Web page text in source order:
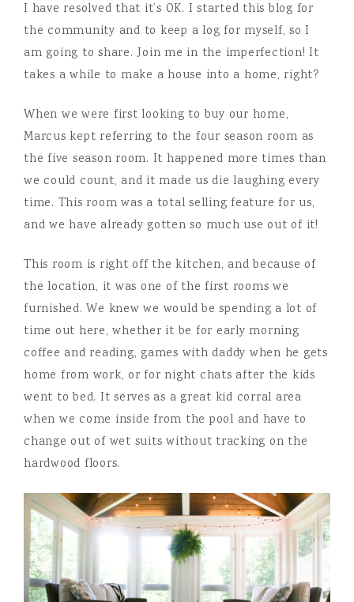
I have resolved that it’s OK. I started this blog for
the community and to keep a log for myself, so I
am going to share. Join me in the imperfection! It
takes a while to make a house into a home, right?
When we were first looking to buy our home,
Marcus kept referring to the four season room as
the five season room. It happened more times than
we could count, and it made us die laughing every
time. This room was a total selling feature for us,
and we have already gotten so much use out of it!
This room is right off the kitchen, and because of
the location, it was one of the first rooms we
furnished. We knew we would be spending a lot of
time out here, whether it be for early morning
coffee and reading, games with daddy when he gets
home from work, or for night chats after the kids
went to bed. It serves as a great kid corral area
when we come inside from the pool and have to
change out of wet suits without tracking on the
hardwood floors.